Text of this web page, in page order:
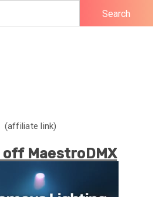
(affiliate link)
off MaestroDMX